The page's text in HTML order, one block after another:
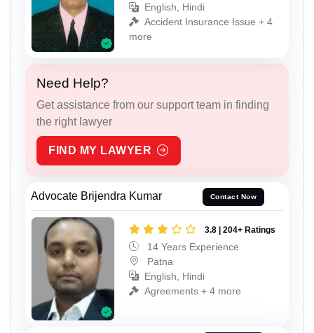
English, Hindi
Accident Insurance Issue + 4
more
Need Help?
Get assistance from our support team in finding
the right lawyer
FIND MY LAWYER
Advocate Brijendra Kumar Contact Now
3.8 | 204+ Ratings
14 Years Experience
Patna
English, Hindi
Agreements + 4 more